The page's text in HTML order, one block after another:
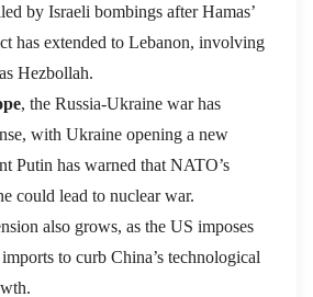
by Israeli bombings after Hamas’
has extended to Lebanon, involving
Hezbollah.
, the Russia-Ukraine war has
with Ukraine opening a new
Putin has warned that NATO’s
could lead to nuclear war.
also grows, as the US imposes
to curb China’s technological